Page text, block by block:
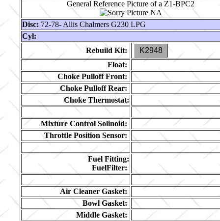
General Reference Picture of a Z1-BPC2
Disc: 72-78- Allis Chalmers G230 LPG
Cyl:
Rebuild Kit:
K2948
Float:
Choke Pulloff Front:
Choke Pulloff Rear:
Choke Thermostat:
Mixture Control Solinoid:
Throttle Position Sensor:
Fuel Fitting:
FuelFilter:
Air Cleaner Gasket:
Bowl Gasket:
Middle Gasket: